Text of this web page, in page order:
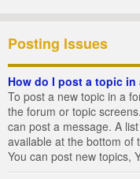
Posting Issues
How do I post a topic in
To post a new topic in a
the forum or topic
can post a message. A
available at the bottom of
You can post new topics,